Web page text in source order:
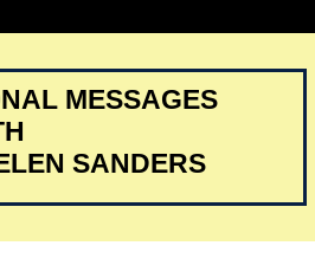
MESSAGES
SANDERS